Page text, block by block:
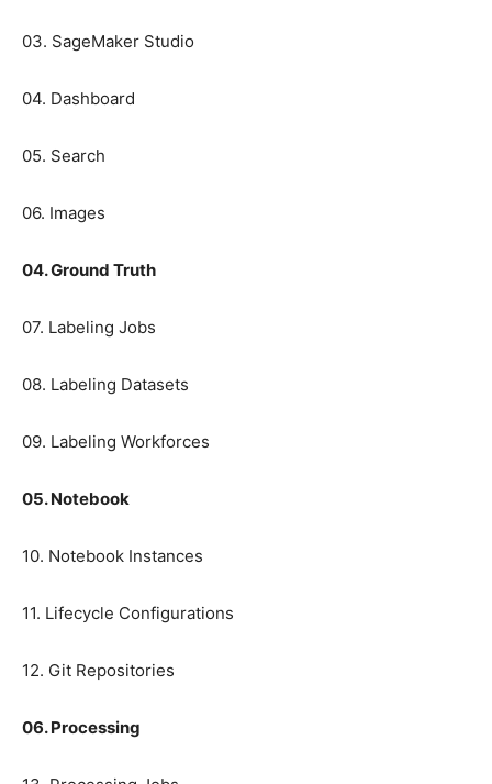
03. SageMaker Studio
04. Dashboard
05. Search
06. Images
04. Ground Truth
07. Labeling Jobs
08. Labeling Datasets
09. Labeling Workforces
05. Notebook
10. Notebook Instances
11. Lifecycle Configurations
12. Git Repositories
06. Processing